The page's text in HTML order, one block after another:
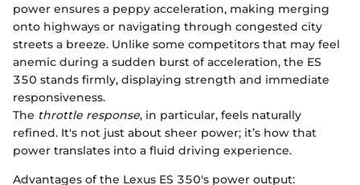
power ensures a peppy acceleration, making merging
onto highways or navigating through congested city
streets a breeze. Unlike some competitors that may feel
anemic during a sudden burst of acceleration, the ES
350 stands firmly, displaying strength and immediate
responsiveness.
The throttle response, in particular, feels naturally
refined. It's not just about sheer power; it’s how that
power translates into a fluid driving experience.
Advantages of the Lexus ES 350's power output: